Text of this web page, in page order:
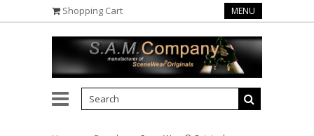
Shopping Cart MENU